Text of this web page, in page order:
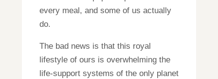
every meal, and some of us actually
do.
The bad news is that this royal
lifestyle of ours is overwhelming the
life-support systems of the only planet